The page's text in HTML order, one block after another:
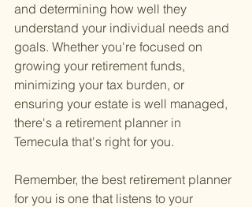
and determining how well they
understand your individual needs and
goals. Whether you're focused on
growing your retirement funds,
minimizing your tax burden, or
ensuring your estate is well managed,
there's a retirement planner in
Temecula that's right for you.
Remember, the best retirement planner
for you is one that listens to your